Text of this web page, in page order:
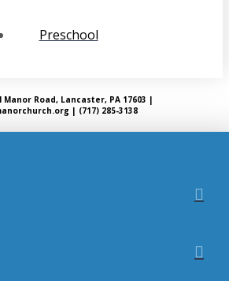
Preschool
Manor Road, Lancaster, PA 17603 |
| (717) 285-3138